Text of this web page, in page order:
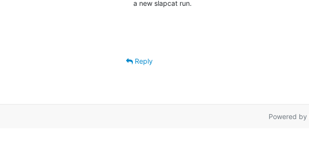
a new slapcat run.
Reply
Powered by